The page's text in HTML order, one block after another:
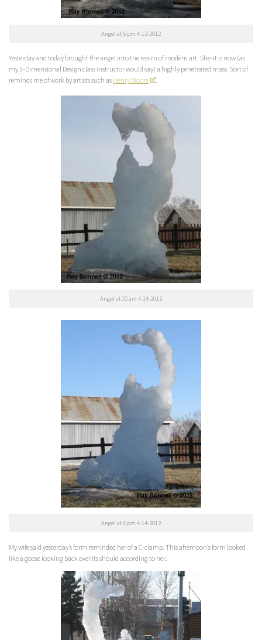
Angel at 5 pm 4-13-2012
Yesterday and today brought the angel into the realm of modern art. She-it is now (as
my 3-Dimensional Design class instructor would say) a highly penetrated mass. Sort of
reminds me of work by artists such as Henry Moore .
Angel at 10 am 4-14-2012
Angel at 6 pm 4-14-2012
My wife said yesterday’s form reminded her of a C-clamp. This afternoon’s form looked
like a goose looking back over its should according to her.